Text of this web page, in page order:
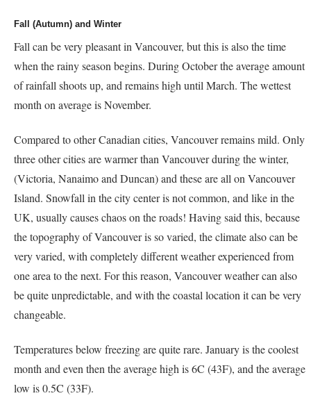
Fall (Autumn) and Winter
Fall can be very pleasant in Vancouver, but this is also the time
when the rainy season begins. During October the average amount
of rainfall shoots up, and remains high until March. The wettest
month on average is November.
Compared to other Canadian cities, Vancouver remains mild. Only
three other cities are warmer than Vancouver during the winter,
(Victoria, Nanaimo and Duncan) and these are all on Vancouver
Island. Snowfall in the city center is not common, and like in the
UK, usually causes chaos on the roads! Having said this, because
the topography of Vancouver is so varied, the climate also can be
very varied, with completely different weather experienced from
one area to the next. For this reason, Vancouver weather can also
be quite unpredictable, and with the coastal location it can be very
changeable.
Temperatures below freezing are quite rare. January is the coolest
month and even then the average high is 6C (43F), and the average
low is 0.5C (33F).